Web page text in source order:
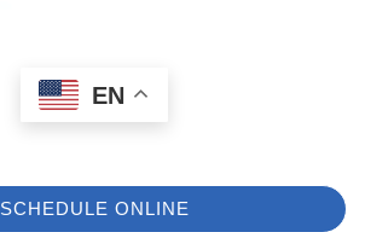
EN
SCHEDULE ONLINE